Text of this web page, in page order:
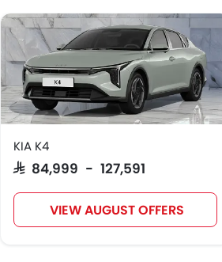
KIA K4
SAR 84,999 - 127,591
VIEW AUGUST OFFERS